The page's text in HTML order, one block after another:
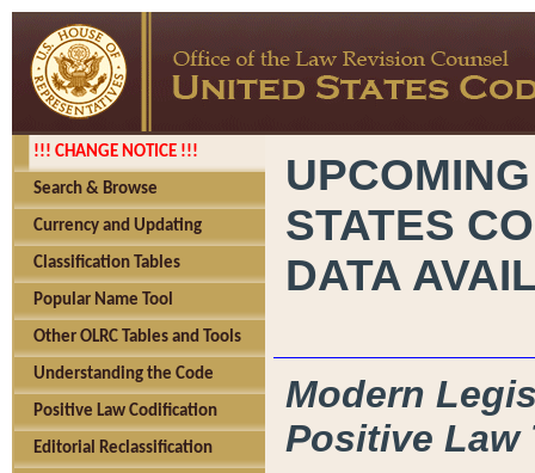
!!! CHANGE NOTICE !!!
Search & Browse
Currency and Updating
Classification Tables
Popular Name Tool
Other OLRC Tables and Tools
Understanding the Code
Positive Law Codification
Editorial Reclassification
STATES
DATA
Modern
Positive Law